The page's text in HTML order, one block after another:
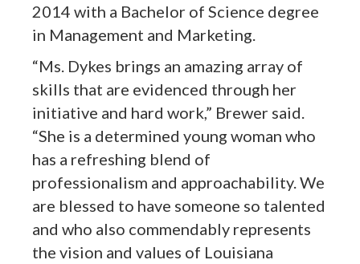
2014 with a Bachelor of Science degree
in Management and Marketing.
“Ms. Dykes brings an amazing array of
skills that are evidenced through her
initiative and hard work,” Brewer said.
“She is a determined young woman who
has a refreshing blend of
professionalism and approachability. We
are blessed to have someone so talented
and who also commendably represents
the vision and values of Louisiana